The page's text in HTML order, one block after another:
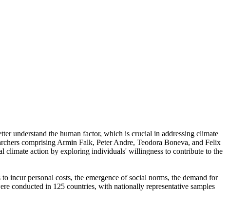
understand the human factor, which is crucial in addressing climate
comprising Armin Falk, Peter Andre, Teodora Boneva, and Felix
climate action by exploring individuals' willingness to contribute to the
personal costs, the emergence of social norms, the demand for
conducted in 125 countries, with nationally representative samples